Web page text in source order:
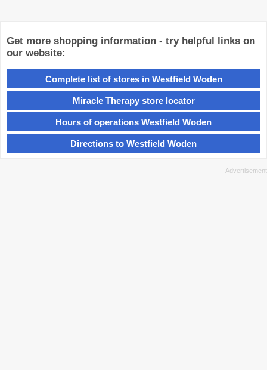
Get more shopping information - try helpful links on
our website:
Complete list of stores in Westfield Woden
Miracle Therapy store locator
Hours of operations Westfield Woden
Directions to Westfield Woden